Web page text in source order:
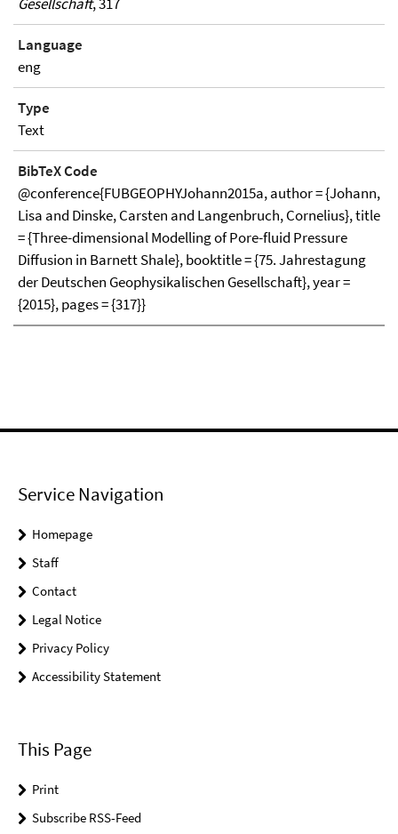
Language
eng
Type
Text
BibTeX Code
@conference{FUBGEOPHYJohann2015a, author = {Johann,
Lisa and Dinske, Carsten and Langenbruch, Cornelius}, title
= {Three-dimensional Modelling of Pore-fluid Pressure
Diffusion in Barnett Shale}, booktitle = {75. Jahrestagung
der Deutschen Geophysikalischen Gesellschaft}, year =
{2015}, pages = {317}}
Service Navigation
Homepage
Staff
Contact
Legal Notice
Privacy Policy
Accessibility Statement
This Page
Print
Subscribe RSS-Feed